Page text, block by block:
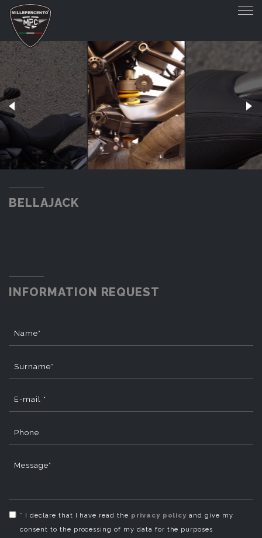
BELLAJACK
BELLAJACK
INFORMATION REQUEST
Name*
Surname*
E-mail *
Phone
Message*
* I declare that I have read the privacy policy and give my
consent to the processing of my data for the purposes